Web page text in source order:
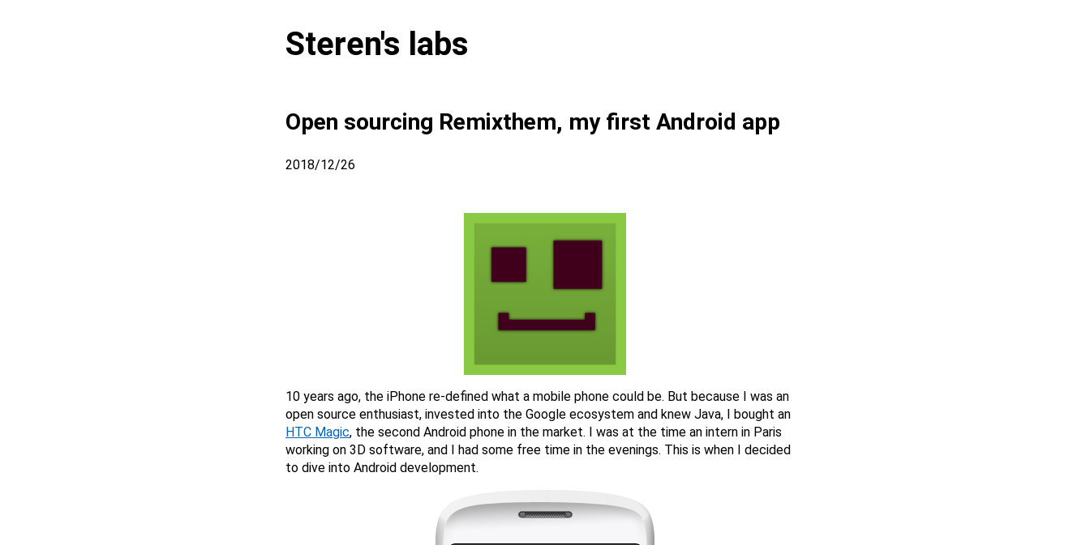
Steren's labs
Open sourcing Remixthem, my first Android app
2018/12/26
10 years ago, the iPhone re-defined what a mobile phone could be. But because I was an
open source enthusiast, invested into the Google ecosystem and knew Java, I bought an
HTC Magic, the second Android phone in the market. I was at the time an intern in Paris
working on 3D software, and I had some free time in the evenings. This is when I decided
to dive into Android development.